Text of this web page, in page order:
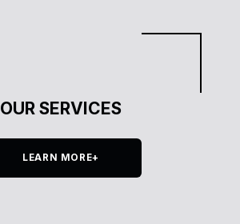
OUR SERVICES
LEARN MORE+